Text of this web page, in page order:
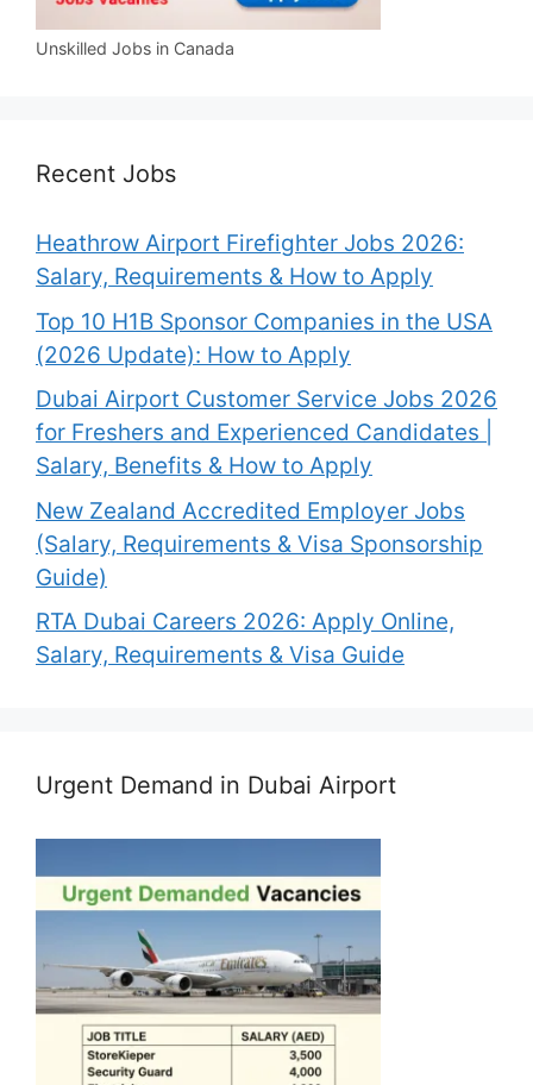
Unskilled Jobs in Canada
Recent Jobs
Heathrow Airport Firefighter Jobs 2026:
Salary, Requirements & How to Apply
Top 10 H1B Sponsor Companies in the USA
(2026 Update): How to Apply
Dubai Airport Customer Service Jobs 2026
for Freshers and Experienced Candidates |
Salary, Benefits & How to Apply
New Zealand Accredited Employer Jobs
(Salary, Requirements & Visa Sponsorship
Guide)
RTA Dubai Careers 2026: Apply Online,
Salary, Requirements & Visa Guide
Urgent Demand in Dubai Airport